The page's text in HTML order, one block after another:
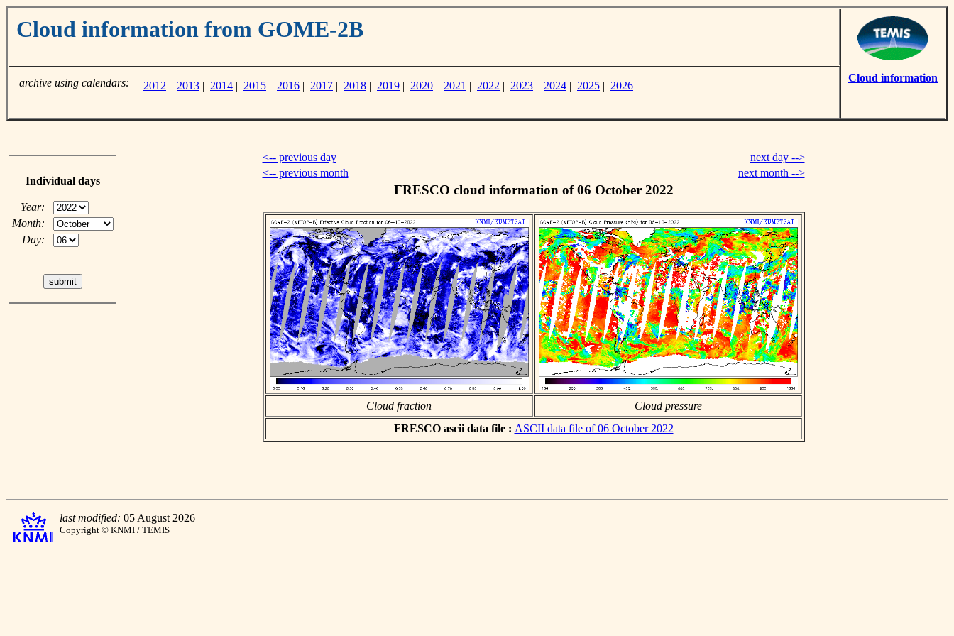
Cloud information from GOME-2B
Cloud information
archive using calendars: 2012 | 2013 | 2014 | 2015 | 2016 | 2017 | 2018 | 2019 | 2020 | 2021 | 2022 | 2023 | 2024 | 2025 | 2026
Individual days
Year:
Month:
Day:
<-- previous day
next day -->
<-- previous month
next month -->
FRESCO cloud information of 06 October 2022
Cloud fraction
Cloud pressure
FRESCO ascii data file : ASCII data file of 06 October 2022
last modified: 05 August 2026
Copyright © KNMI / TEMIS